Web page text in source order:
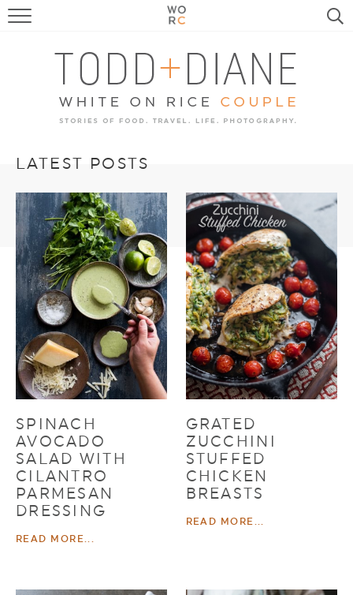
FOOD
TRAVEL, LIFE, PUPS
HOME & GARDEN
LATEST POSTS
SPINACH
AVOCADO
SALAD WITH
CILANTRO
PARMESAN
DRESSING
READ MORE...
GRATED
ZUCCHINI
STUFFED
CHICKEN
BREASTS
READ MORE...